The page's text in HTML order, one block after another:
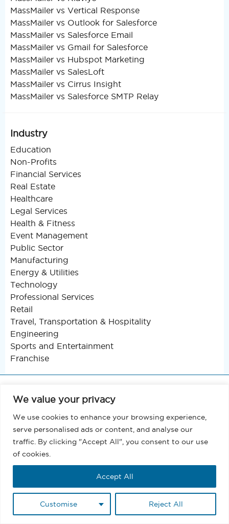
We value your privacy
We use cookies to enhance your browsing experience,
serve personalised ads or content, and analyse our
traffic. By clicking "Accept All", you consent to our use
of cookies.
Customise Reject All
Accept All
MassMailer vs Vertical Response
MassMailer vs Outlook for Salesforce
MassMailer vs Salesforce Email
MassMailer vs Gmail for Salesforce
MassMailer vs Hubspot Marketing
MassMailer vs SalesLoft
MassMailer vs Cirrus Insight
MassMailer vs Salesforce SMTP Relay
Industry
Education
Non-Profits
Financial Services
Real Estate
Healthcare
Legal Services
Health & Fitness
Event Management
Public Sector
Manufacturing
Energy & Utilities
Technology
Professional Services
Retail
Travel, Transportation & Hospitality
Engineering
Sports and Entertainment
Franchise
About
Support
Blog
Terms and Conditions
Privacy